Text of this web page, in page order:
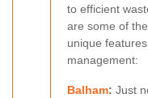
to efficient
are some of
unique
management:
Balham: Just